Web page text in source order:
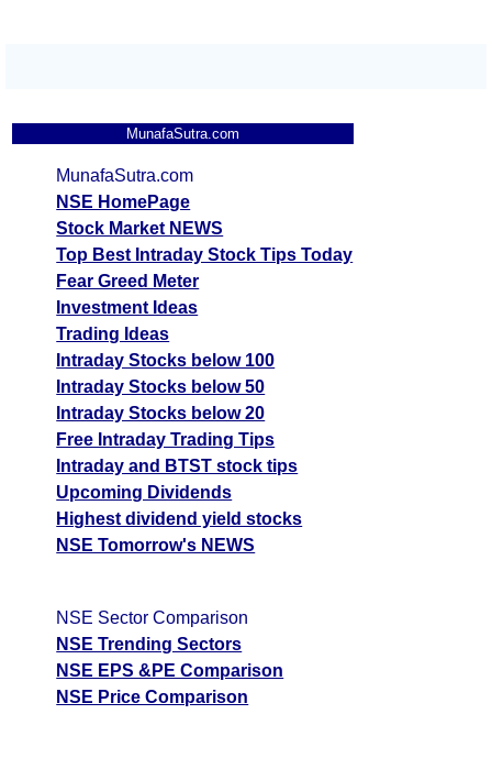
MunafaSutra.com
MunafaSutra.com
NSE HomePage
Stock Market NEWS
Top Best Intraday Stock Tips Today
Fear Greed Meter
Investment Ideas
Trading Ideas
Intraday Stocks below 100
Intraday Stocks below 50
Intraday Stocks below 20
Free Intraday Trading Tips
Intraday and BTST stock tips
Upcoming Dividends
Highest dividend yield stocks
NSE Tomorrow's NEWS
NSE Sector Comparison
NSE Trending Sectors
NSE EPS &PE Comparison
NSE Price Comparison